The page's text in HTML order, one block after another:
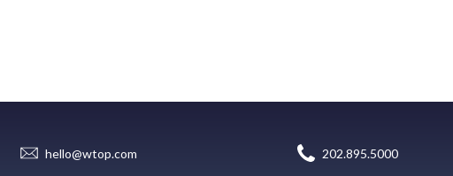
hello@wtop.com 202.895.5000